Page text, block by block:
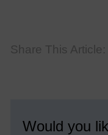
Share This Article:
Would you